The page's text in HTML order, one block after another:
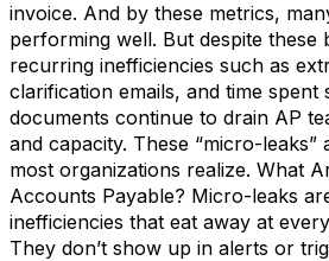
invoice. And by these metrics,
performing well. But despite these
recurring inefficiencies such as
clarification emails, and time spent
documents continue to drain AP
and capacity. These “micro-
most organizations realize. What
Accounts Payable? Micro-leaks
inefficiencies that eat away at
They don’t show up in alerts or